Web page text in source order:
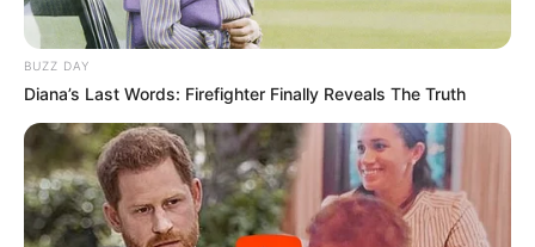
Bikin Ngakak, 10 Potret
Cosplay Murah Pakai Bahan
Seadanya
BUZZ DAY
Diana’s Last Words: Firefighter Finally Reveals The Truth